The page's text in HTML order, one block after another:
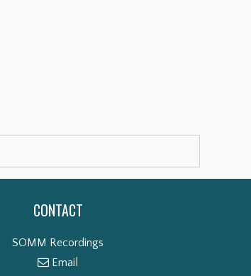
CONTACT
SOMM Recordings
Email